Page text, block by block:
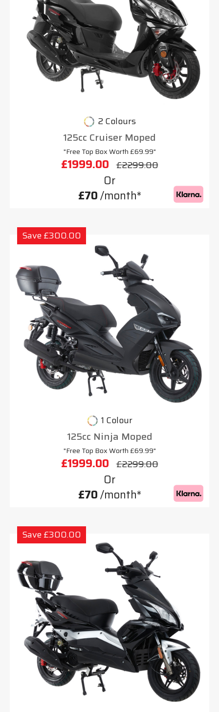
2 Colours
125cc Cruiser Moped
"Free Top Box Worth £69.99"
£1999.00 £2299.00
Or
£70/month*
Save £300.00
1 Colour
125cc Ninja Moped
"Free Top Box Worth £69.99"
£1999.00 £2299.00
Or
£70/month*
Save £300.00